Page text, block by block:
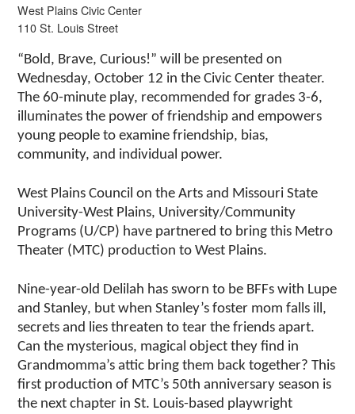
West Plains Civic Center
110 St. Louis Street
“Bold, Brave, Curious!” will be presented on
Wednesday, October 12 in the Civic Center theater.
The 60-minute play, recommended for grades 3-6,
illuminates the power of friendship and empowers
young people to examine friendship, bias,
community, and individual power.
West Plains Council on the Arts and Missouri State
University-West Plains, University/Community
Programs (U/CP) have partnered to bring this Metro
Theater (MTC) production to West Plains.
Nine-year-old Delilah has sworn to be BFFs with Lupe
and Stanley, but when Stanley’s foster mom falls ill,
secrets and lies threaten to tear the friends apart.
Can the mysterious, magical object they find in
Grandmomma’s attic bring them back together? This
first production of MTC’s 50th anniversary season is
the next chapter in St. Louis-based playwright